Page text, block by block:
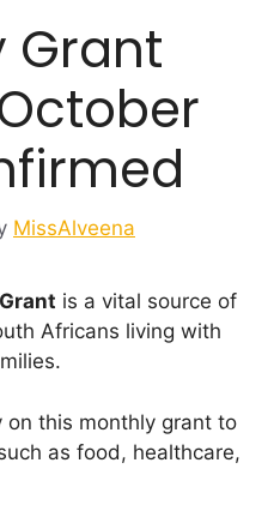
Grant
MissAlveena
is a vital source of
Africans living with
on this monthly grant to
as food, healthcare,